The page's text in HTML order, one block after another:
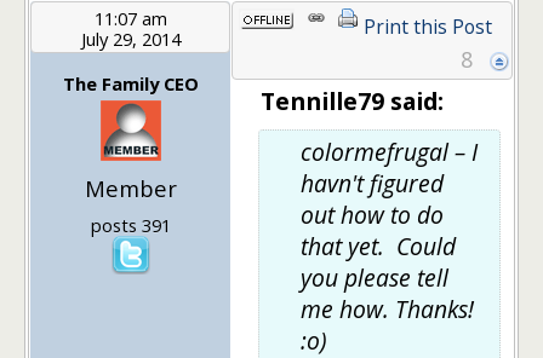
11:07 am
July 29, 2014
The Family CEO
Member
posts 391
Print this Post
8
Tennille79 said:
colormefrugal – I
havn't figured
out how to do
that yet. Could
you please tell
me how. Thanks!
:o)